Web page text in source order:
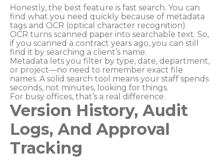
Honestly, the best feature is fast search. You can
find what you need quickly because of metadata
tags and OCR (optical character recognition).
OCR turns scanned paper into searchable text. So,
if you scanned a contract years ago, you can still
find it by searching a client’s name.
Metadata lets you filter by type, date, department,
or project—no need to remember exact file
names. A solid search tool means your staff spends
seconds, not minutes, looking for things.
For busy offices, that’s a real difference.
Version History, Audit
Logs, And Approval
Tracking